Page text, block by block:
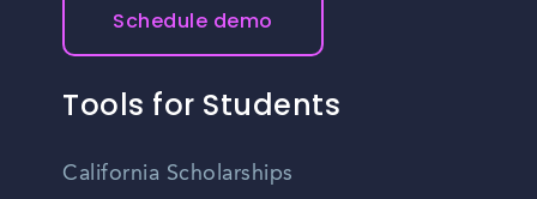
Schedule demo
Tools for Students
California Scholarships